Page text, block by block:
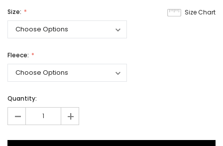
Size Chart
Size:
Fleece:
Quantity:
- +